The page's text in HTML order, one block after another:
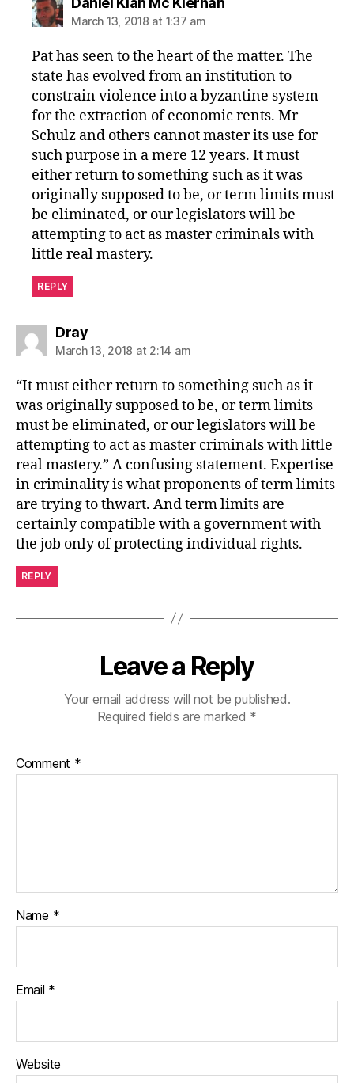
March 13, 2018 at 1:37 am
Pat has seen to the heart of the matter. The
state has evolved from an institution to
constrain violence into a byzantine system
for the extraction of economic rents. Mr
Schulz and others cannot master its use for
such purpose in a mere 12 years. It must
either return to something such as it was
originally supposed to be, or term limits must
be eliminated, or our legislators will be
attempting to act as master criminals with
little real mastery.
REPLY
Draysays:
March 13, 2018 at 2:14 am
“It must either return to something such as it
was originally supposed to be, or term limits
must be eliminated, or our legislators will be
attempting to act as master criminals with little
real mastery.” A confusing statement. Expertise
in criminality is what proponents of term limits
are trying to thwart. And term limits are
certainly compatible with a government with
the job only of protecting individual rights.
REPLY
Leave a Reply
Your email address will not be published.
Required fields are marked *
Comment *
Name *
Email *
Website